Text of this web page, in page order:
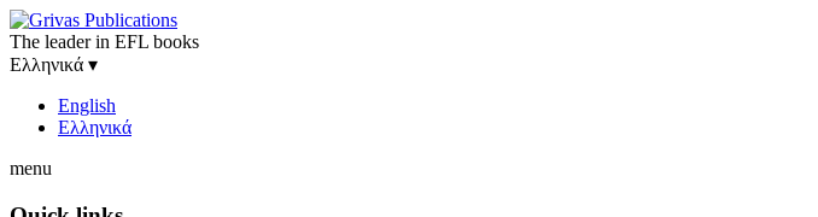
The leader in EFL books
Ελληνικά ▾
English
Ελληνικά
menu